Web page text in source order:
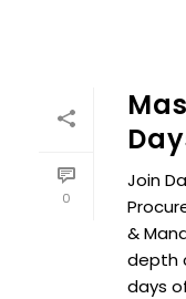
0
Join
&
depth
days